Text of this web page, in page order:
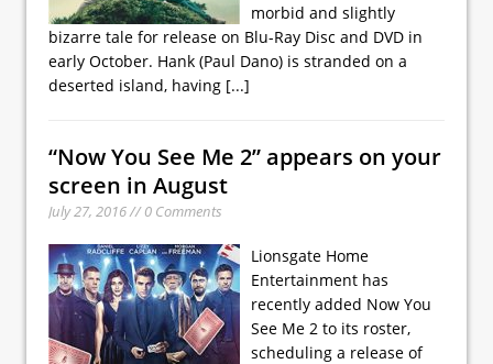
morbid and slightly
bizarre tale for release on Blu-Ray Disc and DVD in
early October. Hank (Paul Dano) is stranded on a
deserted island, having [...]
“Now You See Me 2” appears on your
screen in August
July 27, 2016 // 0 Comments
Lionsgate Home
Entertainment has
recently added Now You
See Me 2 to its roster,
scheduling a release of